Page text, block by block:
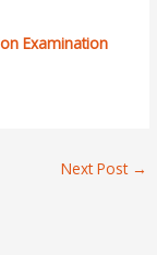
Examination
Next Post →